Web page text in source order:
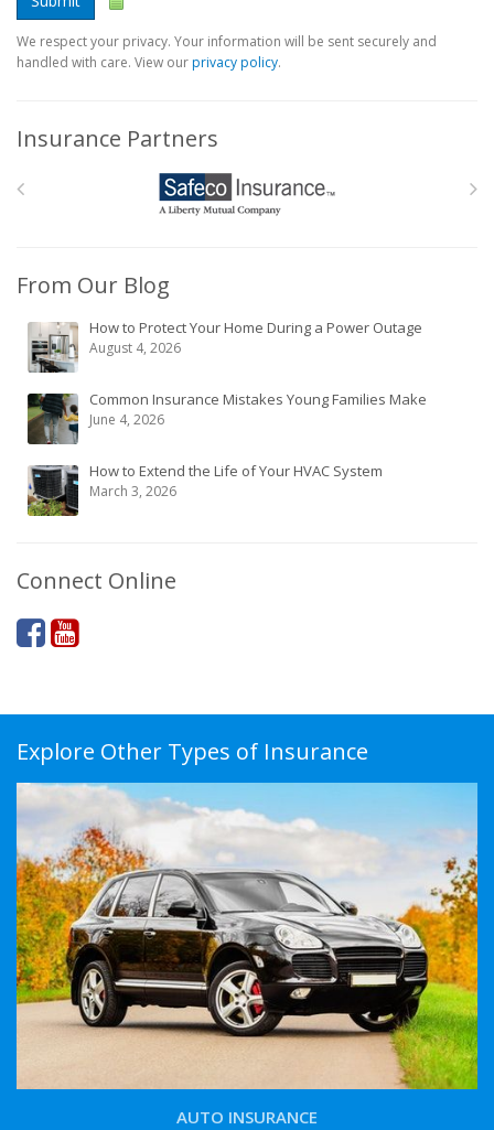
We respect your privacy. Your information will be sent securely and
handled with care. View ourprivacy policy.
Insurance Partners
From Our Blog
How to Protect Your Home During a Power Outage
August 4, 2026
Common Insurance Mistakes Young Families Make
June 4, 2026
How to Extend the Life of Your HVAC System
March 3, 2026
Connect Online
Explore Other Types of Insurance
AUTO INSURANCE